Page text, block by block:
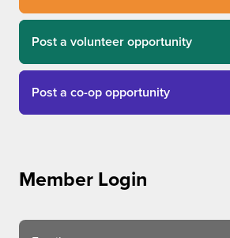
Post a volunteer opportunity
Post a co-op opportunity
Member Login